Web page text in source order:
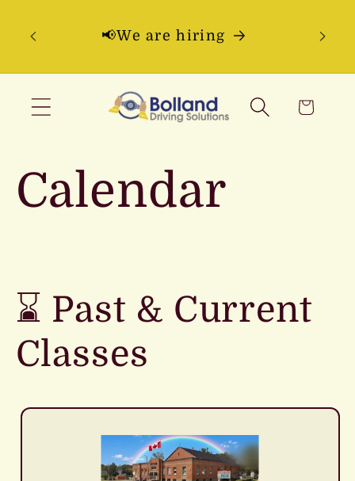
content
16
📢We are hiring
Cart
Calendar
⌛ Past & Current
Classes